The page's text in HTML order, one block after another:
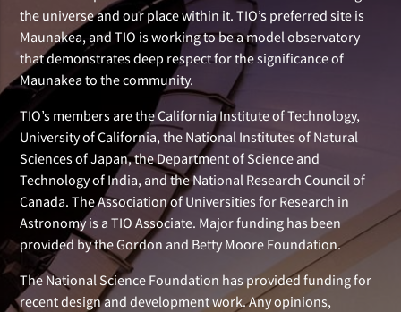
the universe and our place within it. TIO’s preferred site is
Maunakea, and TIO is working to be a model observatory
that demonstrates deep respect for the significance of
Maunakea to the community.
TIO’s members are the California Institute of Technology,
University of California, the National Institutes of Natural
Sciences of Japan, the Department of Science and
Technology of India, and the National Research Council of
Canada. The Association of Universities for Research in
Astronomy is a TIO Associate. Major funding has been
provided by the Gordon and Betty Moore Foundation.
The National Science Foundation has provided funding for
recent design and development work. Any opinions,